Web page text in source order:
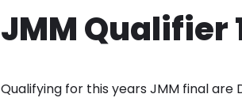
JMM Qualifier
Qualifying for this years JMM final are